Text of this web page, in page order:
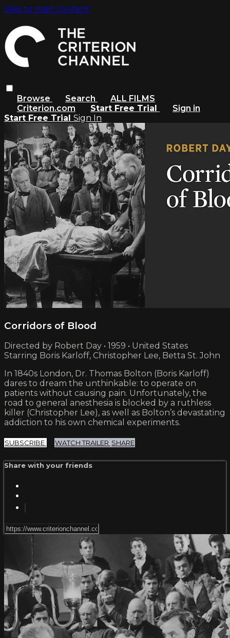
Skip to main content
Browse Search
ALL FILMS
Criterion.com
Start Free Trial
Sign in
Start Free Trial Sign In
Corridors of Blood
Directed by Robert Day • 1959 • United States
Starring Boris Karloff, Christopher Lee, Betta St. John
In 1840s London, Dr. Thomas Bolton (Boris Karloff)
dares to dream the unthinkable: to operate on
patients without causing pain. Unfortunately, the
road to general anesthesia is blocked by a ruthless
killer (Christopher Lee), as well as Bolton’s devastating
addiction to his own chemical experiments.
SUBSCRIBE WATCH TRAILER SHARE
Share with your friends